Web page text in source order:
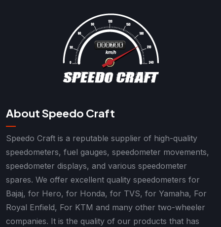
About Speedo Craft
Speedo Craft is a reputable supplier of high-quality
speedometers, fuel gauges, speedometer movements,
speedometer displays, and various speedometer
spares. We offer excellent quality speedometers for
Bajaj, for Hero, for Honda, for TVS, for Yamaha, For
Royal Enfield, For KTM and many other two-wheeler
companies. It is the quality of our products that has